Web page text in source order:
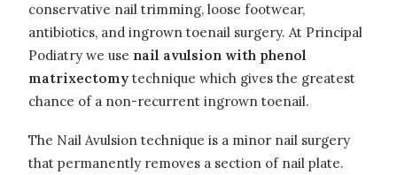
conservative nail trimming, loose footwear,
antibiotics, and ingrown toenail surgery. At Principal
Podiatry we use nail avulsion with phenol
matrixectomy technique which gives the greatest
chance of a non-recurrent ingrown toenail.
The Nail Avulsion technique is a minor nail surgery
that permanently removes a section of nail plate.